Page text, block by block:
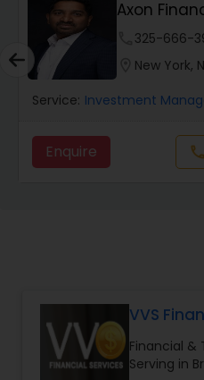
Audit Review &
Financial Forecasts
Business
Long Term Care
Axon
325-666-
New York,
Service: Investment
Enquire call
VVS
Financial &
Serving in